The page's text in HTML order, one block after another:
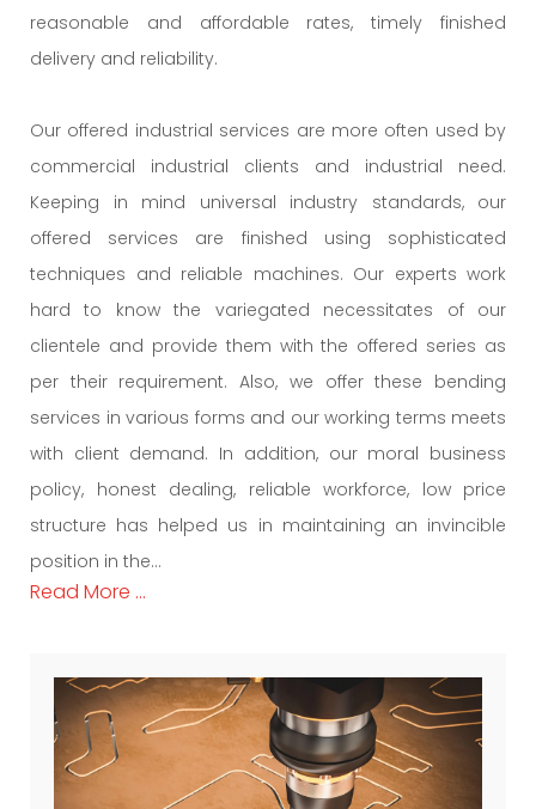
reasonable and affordable rates, timely finished
delivery and reliability.
Our offered industrial services are more often used by
commercial industrial clients and industrial need.
Keeping in mind universal industry standards, our
offered services are finished using sophisticated
techniques and reliable machines. Our experts work
hard to know the variegated necessitates of our
clientele and provide them with the offered series as
per their requirement. Also, we offer these bending
services in various forms and our working terms meets
with client demand. In addition, our moral business
policy, honest dealing, reliable workforce, low price
structure has helped us in maintaining an invincible
position in the...
Read More ...